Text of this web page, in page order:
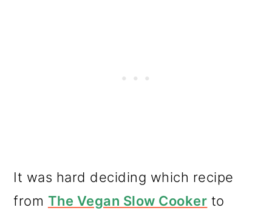
It was hard deciding which recipe
from The Vegan Slow Cooker to